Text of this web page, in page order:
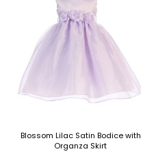
Blossom Lilac Satin Bodice with
Organza Skirt